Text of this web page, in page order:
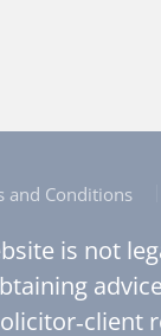
and Conditions
is not